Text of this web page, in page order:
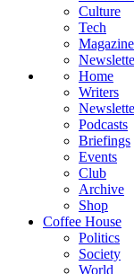
Culture
Tech
Magazine
Home
Writers
Podcasts
Briefings
Events
Club
Archive
Shop
Coffee House
Politics
Society
World